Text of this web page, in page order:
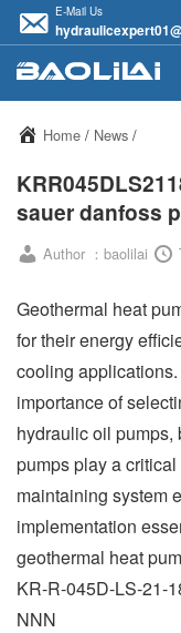
E-Mail Us
Home / News /
sauer danfoss
Author ：baolilai
Geothermal heat
for their energy
cooling
importance of
hydraulic oil pumps,
pumps play a
maintaining system
implementation
geothermal heat
KR-R-045D-LS-21-
NNN